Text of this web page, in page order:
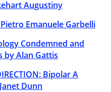
Augustiny
Emanuele Garbelli
Condemned and
by Alan Gattis
Bipolar A
Dunn